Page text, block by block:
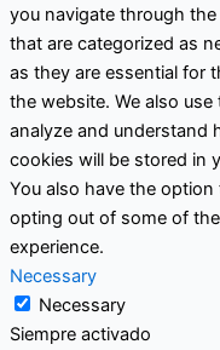
you navigate through
that are categorized as
as they are essential for
the website. We also
analyze and understand
cookies will be stored in
You also have the
opting out of some of
experience.
Necessary
Necessary
Siempre activado